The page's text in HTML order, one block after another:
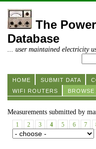
The
Database
... user maintained electricity
HOME SUBMIT DATA
WIFI ROUTERS
BROWSE
Measurements submitted by
1 2 3 4 5 6 7